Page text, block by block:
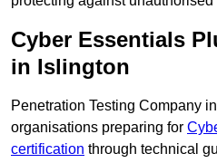
Cyber Essentials
in Islington
Penetration Testing Company
organisations preparing for
certification through technical